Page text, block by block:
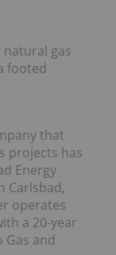
gas
footed
that
projects has
Energy
Carlsbad,
operates
a 20-year
Gas and